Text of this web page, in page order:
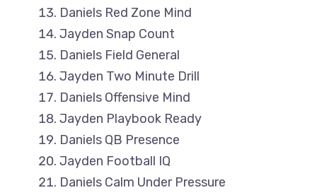
Daniels Red Zone Mind
Jayden Snap Count
Daniels Field General
Jayden Two Minute Drill
Daniels Offensive Mind
Jayden Playbook Ready
Daniels QB Presence
Jayden Football IQ
Daniels Calm Under Pressure